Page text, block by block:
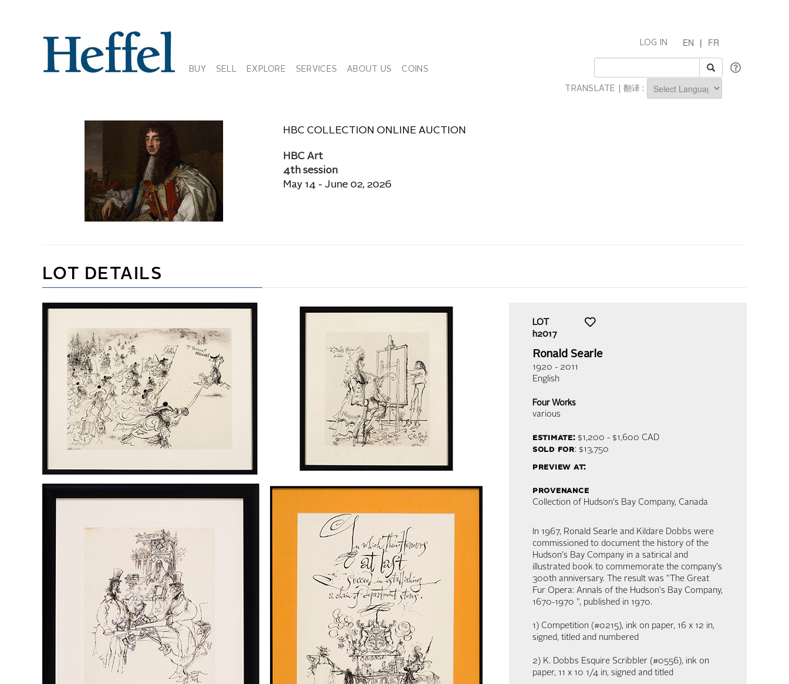
BUY SELL EXPLORE SERVICES ABOUT US COINS
EN | FR
LOG IN
TRANSLATE | 翻译 :
HBC COLLECTION ONLINE AUCTION
HBC Art
4th session
May 14 - June 02, 2026
LOT DETAILS
LOT
h2017
Ronald Searle
1920 - 2011
English
Four Works
various
estimate:$1,200 - $1,600 CAD
sold for: $13,750
preview at:
provenance
Collection of Hudson's Bay Company, Canada
In 1967, Ronald Searle and Kildare Dobbs were
commissioned to document the history of the
Hudson's Bay Company in a satirical and
illustrated book to commemorate the company's
300th anniversary. The result was "The Great
Fur Opera: Annals of the Hudson's Bay Company,
1670-1970 ", published in 1970.
1) Competition (#0215), ink on paper, 16 x 12 in,
signed, titled and numbered
2) K. Dobbs Esquire Scribbler (#0556), ink on
paper, 11 x 10 1/4 in, signed and titled